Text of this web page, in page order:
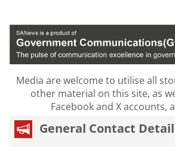
Media are welcome to utilise all
other material on this site, as
Facebook and X accounts,
General Contact